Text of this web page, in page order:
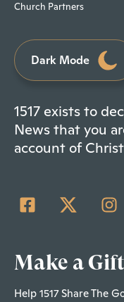
Church Partners
Dark Mode
1517 exists to
News that you
account of
Make a
Help 1517 Share The